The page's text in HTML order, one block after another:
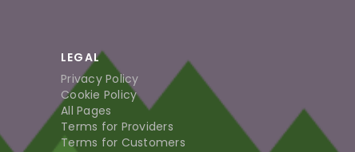
LEGAL
Privacy Policy
Cookie Policy
All Pages
Terms for Providers
Terms for Customers